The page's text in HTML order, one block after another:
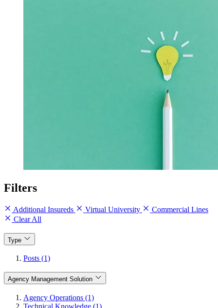
Filters
Additional Insureds Virtual University
Commercial Lines
Clear All
Type
Posts (1)
Agency Management Solution
Agency Operations (1)
Technical Knowledge (1)